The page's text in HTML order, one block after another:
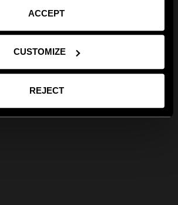
ACCEPT
CUSTOMIZE
REJECT